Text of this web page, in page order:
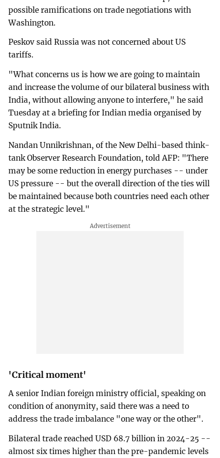
possible ramifications on trade negotiations with
Washington.
Peskov said Russia was not concerned about US
tariffs.
"What concerns us is how we are going to maintain
and increase the volume of our bilateral business with
India, without allowing anyone to interfere," he said
Tuesday at a briefing for Indian media organised by
Sputnik India.
Nandan Unnikrishnan, of the New Delhi-based think-
tank Observer Research Foundation, told AFP: "There
may be some reduction in energy purchases -- under
US pressure -- but the overall direction of the ties will
be maintained because both countries need each other
at the strategic level."
'Critical moment'
A senior Indian foreign ministry official, speaking on
condition of anonymity, said there was a need to
address the trade imbalance "one way or the other".
Bilateral trade reached USD 68.7 billion in 2024-25 --
almost six times higher than the pre-pandemic levels